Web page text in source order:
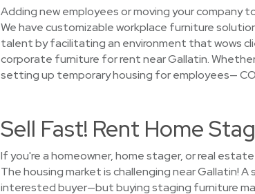
Adding new employees or moving your company
We have customizable workplace furniture
talent by facilitating an environment that wows
corporate furniture for rent near Gallatin.
setting up temporary housing for employees—
Sell Fast! Rent Home
If you're a homeowner, home stager, or real
The housing market is challenging near Gallatin!
interested buyer—but buying staging furniture